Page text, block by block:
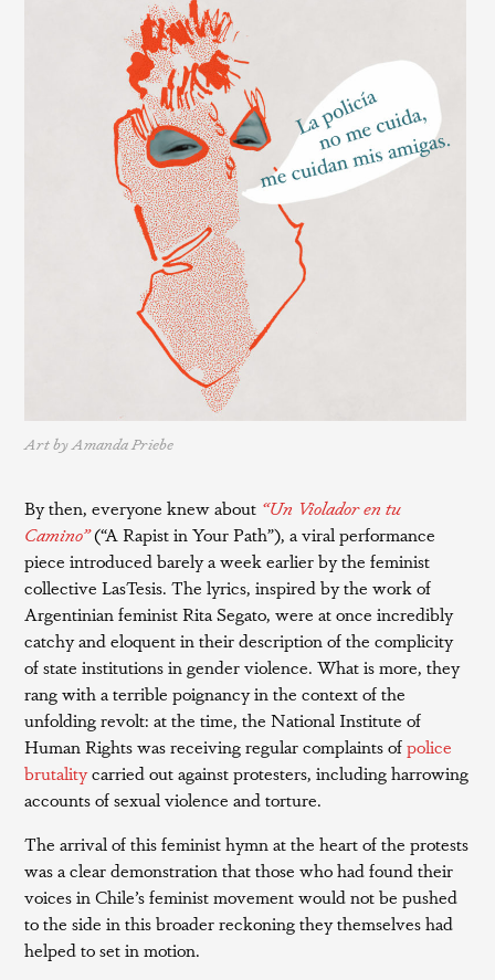
Art by Amanda Priebe
By then, everyone knew about “Un Violador en tu
Camino”(“A Rapist in Your Path”), a viral performance
piece introduced barely a week earlier by the feminist
collective LasTesis. The lyrics, inspired by the work of
Argentinian feminist Rita Segato, were at once incredibly
catchy and eloquent in their description of the complicity
of state institutions in gender violence. What is more, they
rang with a terrible poignancy in the context of the
unfolding revolt: at the time, the National Institute of
Human Rights was receiving regular complaints ofpolice
brutalitycarried out against protesters, including harrowing
accounts of sexual violence and torture.
The arrival of this feminist hymn at the heart of the protests
was a clear demonstration that those who had found their
voices in Chile’s feminist movement would not be pushed
to the side in this broader reckoning they themselves had
helped to set in motion.